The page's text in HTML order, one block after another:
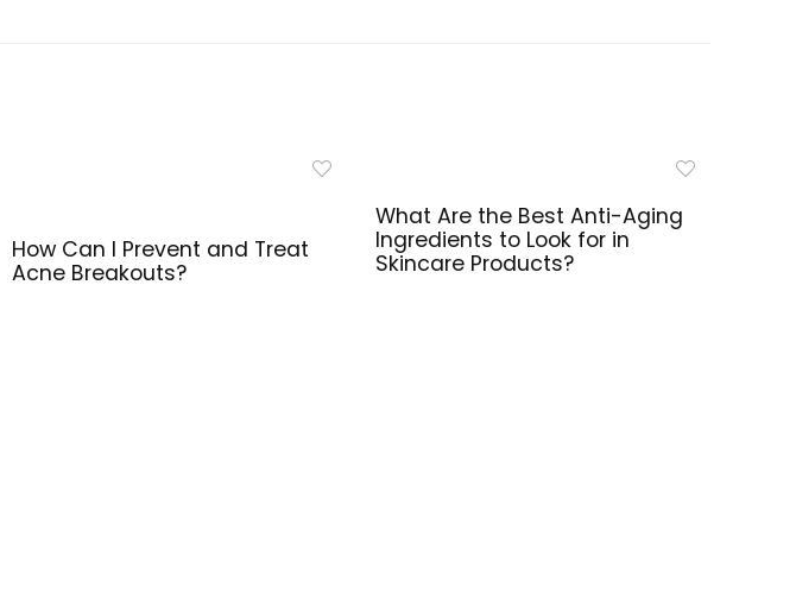
How Can I Prevent and Treat
Acne Breakouts?
What Are the Best Anti-Aging
Ingredients to Look for in
Skincare Products?